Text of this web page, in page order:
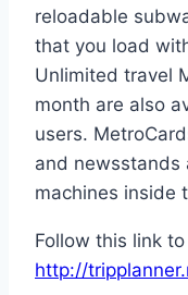
reloadable
that you load
Unlimited travel
month are also
users.
and newsstands
machines inside
Follow this link
http://